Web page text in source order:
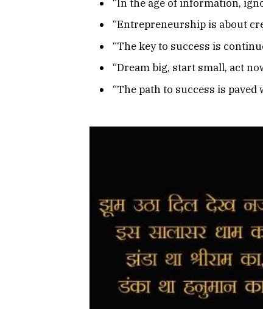
“In the age of information,
“Entrepreneurship is about
“The key to success is
“Dream big, start small, act
“The path to success is